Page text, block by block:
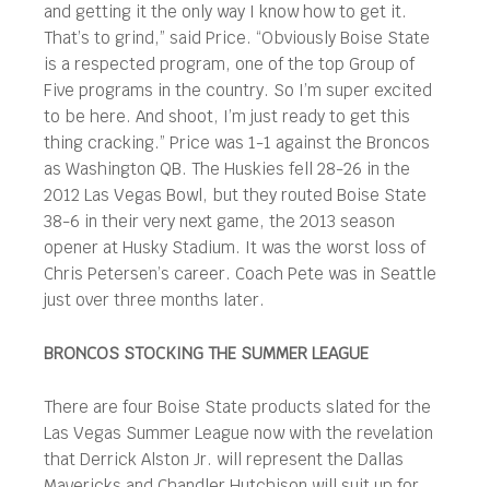
and getting it the only way I know how to get it.
That’s to grind,” said Price. “Obviously Boise State
is a respected program, one of the top Group of
Five programs in the country. So I’m super excited
to be here. And shoot, I’m just ready to get this
thing cracking.” Price was 1-1 against the Broncos
as Washington QB. The Huskies fell 28-26 in the
2012 Las Vegas Bowl, but they routed Boise State
38-6 in their very next game, the 2013 season
opener at Husky Stadium. It was the worst loss of
Chris Petersen’s career. Coach Pete was in Seattle
just over three months later.
BRONCOS STOCKING THE SUMMER LEAGUE
There are four Boise State products slated for the
Las Vegas Summer League now with the revelation
that Derrick Alston Jr. will represent the Dallas